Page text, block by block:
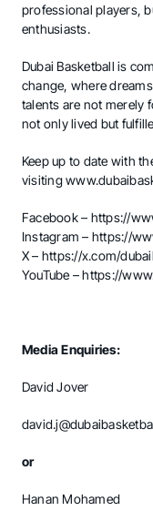
professional players,
enthusiasts.
Dubai Basketball is
change, where
talents are not merely
not only lived but
Keep up to date with
visiting
Facebook – https://
Instagram – https://
X – https://x.com/
YouTube –https://
Media Enquiries:
David Jover
or
Hanan Mohamed